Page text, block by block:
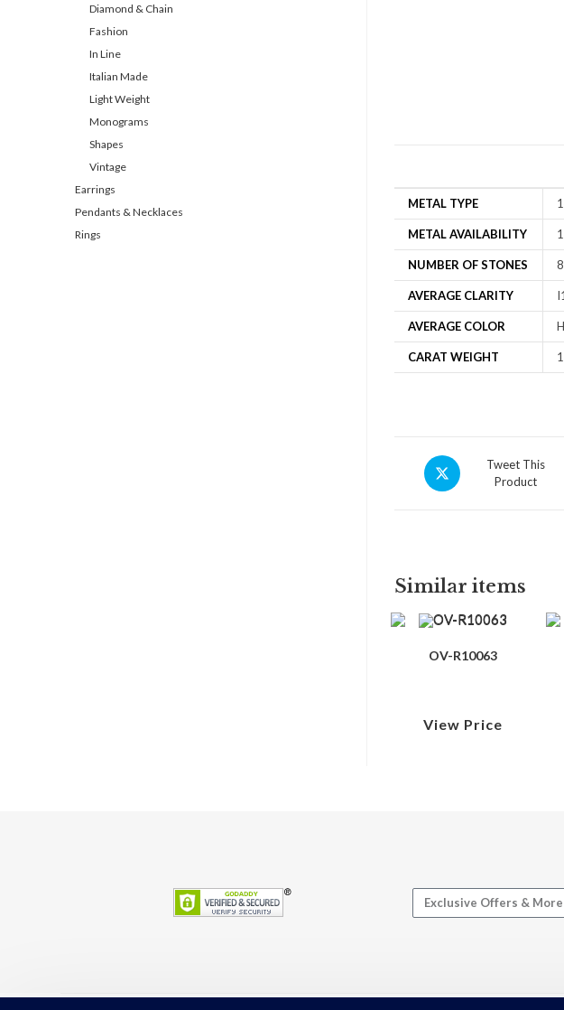
METAL TYPE
METAL AVAILABILITY
NUMBER OF STONES
AVERAGE CLARITY
AVERAGE COLOR
CARAT WEIGHT
Tweet This
Product
Similar items
OV-R10063
View Price
Diamond & Chain
Fashion
In Line
Italian Made
Light Weight
Monograms
Shapes
Vintage
Earrings
Pendants & Necklaces
Rings